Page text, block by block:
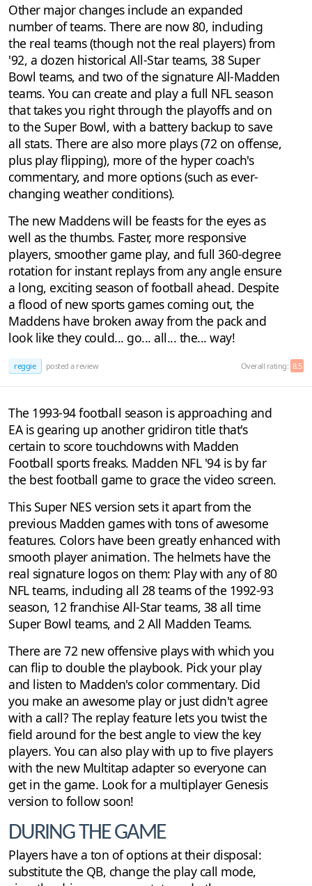
Other major changes include an expanded
number of teams. There are now 80, including
the real teams (though not the real players) from
'92, a dozen historical All-Star teams, 38 Super
Bowl teams, and two of the signature All-Madden
teams. You can create and play a full NFL season
that takes you right through the playoffs and on
to the Super Bowl, with a battery backup to save
all stats. There are also more plays (72 on offense,
plus play flipping), more of the hyper coach's
commentary, and more options (such as ever-
changing weather conditions).
The new Maddens will be feasts for the eyes as
well as the thumbs. Faster, more responsive
players, smoother game play, and full 360-degree
rotation for instant replays from any angle ensure
a long, exciting season of football ahead. Despite
a flood of new sports games coming out, the
Maddens have broken away from the pack and
look like they could... go... all... the... way!
reggie posted a review Overall rating: 8.5
The 1993-94 football season is approaching and
EA is gearing up another gridiron title that's
certain to score touchdowns with Madden
Football sports freaks. Madden NFL '94 is by far
the best football game to grace the video screen.
This Super NES version sets it apart from the
previous Madden games with tons of awesome
features. Colors have been greatly enhanced with
smooth player animation. The helmets have the
real signature logos on them: Play with any of 80
NFL teams, including all 28 teams of the 1992-93
season, 12 franchise All-Star teams, 38 all time
Super Bowl teams, and 2 All Madden Teams.
There are 72 new offensive plays with which you
can flip to double the playbook. Pick your play
and listen to Madden's color commentary. Did
you make an awesome play or just didn't agree
with a call? The replay feature lets you twist the
field around for the best angle to view the key
players. You can also play with up to five players
with the new Multitap adapter so everyone can
get in the game. Look for a multiplayer Genesis
version to follow soon!
DURING THE GAME
Players have a ton of options at their disposal:
substitute the QB, change the play call mode,